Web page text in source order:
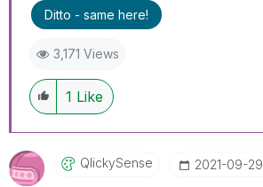
Ditto - same here!
3,171 Views
1 Like
QlickySense ‎2021-09-29